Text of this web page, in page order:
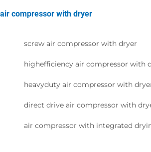
air compressor with dryer
screw air compressor with dryer
highefficiency air compressor with
heavyduty air compressor with
direct drive air compressor with
air compressor with integrated